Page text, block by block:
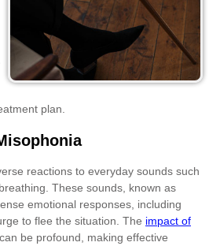
plan.
reactions to everyday sounds such
These sounds, known as
emotional responses, including
to flee the situation. The impact of
can be profound, making effective